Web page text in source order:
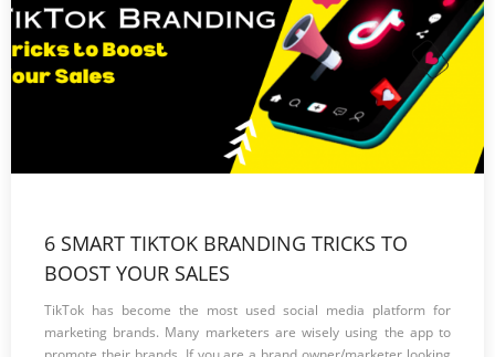
6 SMART TIKTOK BRANDING TRICKS TO
BOOST YOUR SALES
TikTok has become the most used social media platform for
marketing brands. Many marketers are wisely using the app to